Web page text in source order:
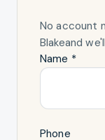
No account
Blakeand
Name *
Phone